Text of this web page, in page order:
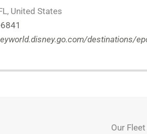
United States
destinations/
Our